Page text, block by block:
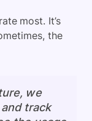
most. It’s
the
we
track